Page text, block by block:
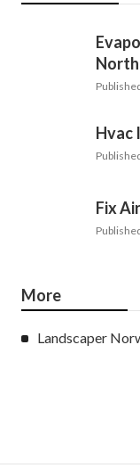
Hvac
Fix
More
Landscaper